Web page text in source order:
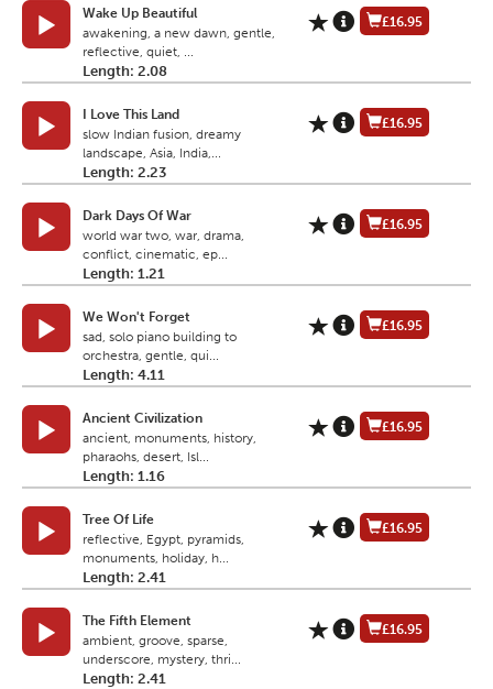
Wake Up Beautiful
awakening, a new dawn, gentle,
reflective, quiet, ...
Length: 2.08
£16.95
I Love This Land
slow Indian fusion, dreamy
landscape, Asia, India,...
Length: 2.23
£16.95
Dark Days Of War
world war two, war, drama,
conflict, cinematic, ep...
Length: 1.21
£16.95
We Won't Forget
sad, solo piano building to
orchestra, gentle, qui...
Length: 4.11
£16.95
Ancient Civilization
ancient, monuments, history,
pharaohs, desert, Isl...
Length: 1.16
£16.95
Tree Of Life
reflective, Egypt, pyramids,
monuments, holiday, h...
Length: 2.41
£16.95
The Fifth Element
ambient, groove, sparse,
underscore, mystery, thri...
Length: 2.41
£16.95